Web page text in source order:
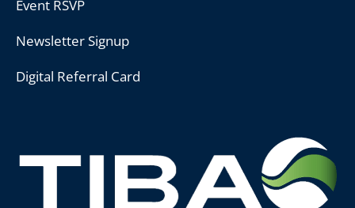
Event RSVP
Newsletter Signup
Digital Referral Card